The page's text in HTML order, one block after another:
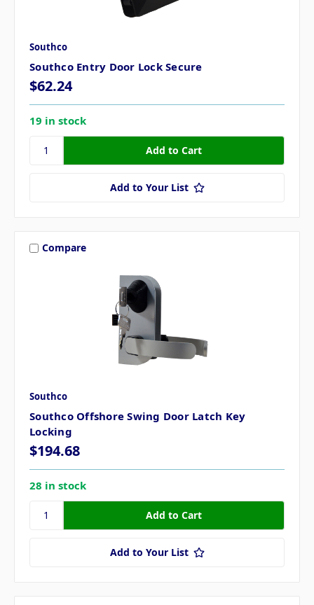
Southco
Southco Entry Door Lock Secure
$62.24
19 in stock
Add to Your List
Compare
Southco
Southco Offshore Swing Door Latch Key
Locking
$194.68
28 in stock
Add to Your List